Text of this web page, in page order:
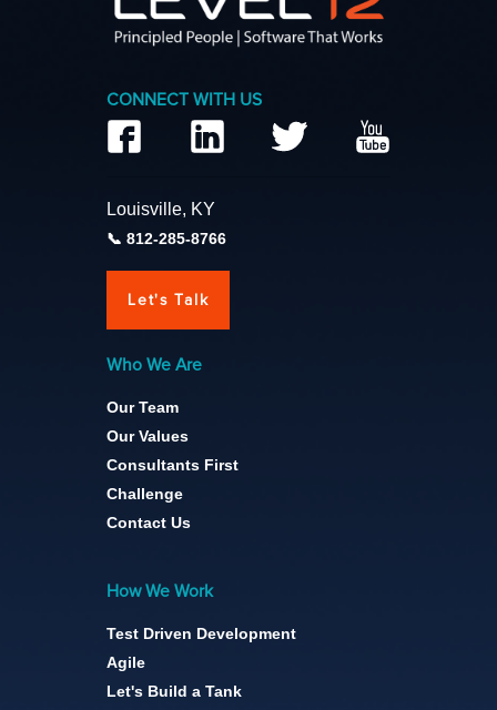
CONNECT WITH US
Louisville, KY
812-285-8766
Let's Talk
Who We Are
Our Team
Our Values
Consultants First
Challenge
Contact Us
How We Work
Test Driven Development
Agile
Let's Build a Tank